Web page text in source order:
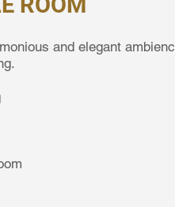
and elegant